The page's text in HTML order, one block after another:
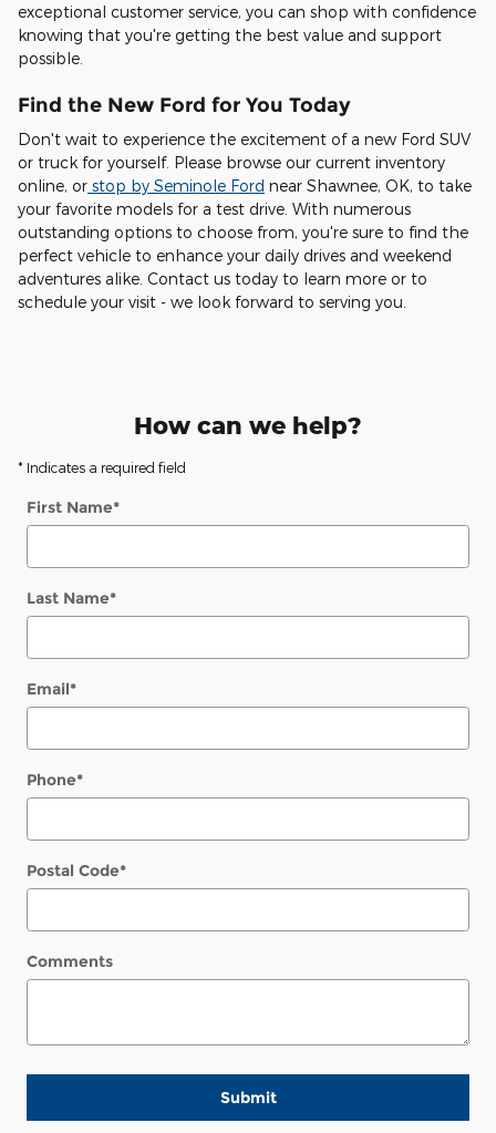
exceptional customer service, you can shop with confidence
knowing that you're getting the best value and support
possible.
Find the New Ford for You Today
Don't wait to experience the excitement of a new Ford SUV
or truck for yourself. Please browse our current inventory
online, or stop by Seminole Ford near Shawnee, OK, to take
your favorite models for a test drive. With numerous
outstanding options to choose from, you're sure to find the
perfect vehicle to enhance your daily drives and weekend
adventures alike. Contact us today to learn more or to
schedule your visit - we look forward to serving you.
How can we help?
* Indicates a required field
First Name*
Last Name*
Email*
Phone*
Postal Code*
Comments
Submit